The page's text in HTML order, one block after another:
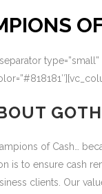
type=”small”
of Cash…
is to ensure cash
clients. Our